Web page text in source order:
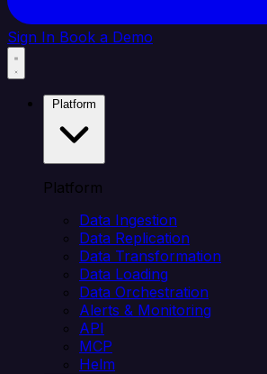
Sign In Book a Demo
Platform
Data Ingestion
Data Replication
Data Transformation
Data Loading
Data Orchestration
Alerts & Monitoring
API
MCP
Helm